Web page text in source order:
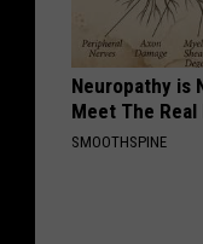
Neuropathy is
Meet The
SMOOTHSPINE